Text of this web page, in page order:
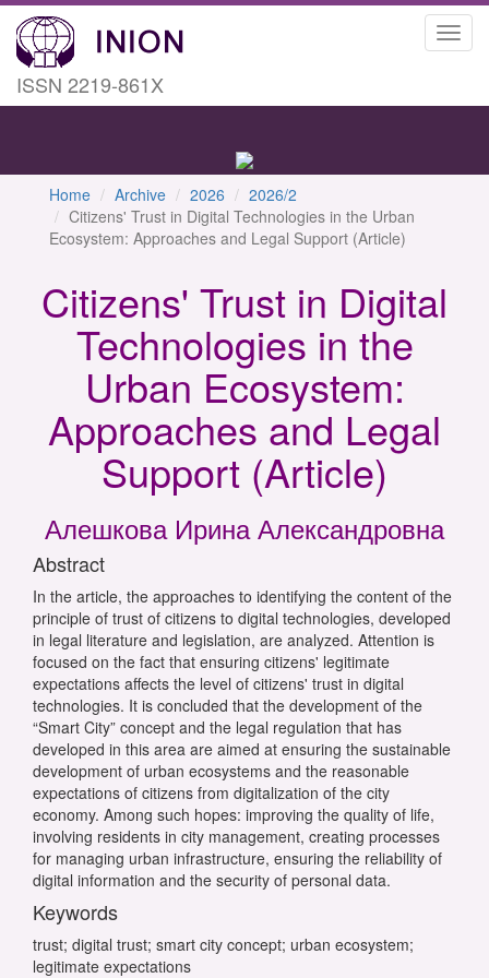
ISSN 2219-861X
Home Archive 2026
2026/2
Citizens' Trust in Digital Technologies in the Urban
Ecosystem: Approaches and Legal Support (Article)
Citizens' Trust in Digital
Technologies in the
Urban Ecosystem:
Approaches and Legal
Support (Article)
Алешкова Ирина Александровна
Abstract
In the article, the approaches to identifying the content of the
principle of trust of citizens to digital technologies, developed
in legal literature and legislation, are analyzed. Attention is
focused on the fact that ensuring citizens' legitimate
expectations affects the level of citizens' trust in digital
technologies. It is concluded that the development of the
“Smart City” concept and the legal regulation that has
developed in this area are aimed at ensuring the sustainable
development of urban ecosystems and the reasonable
expectations of citizens from digitalization of the city
economy. Among such hopes: improving the quality of life,
involving residents in city management, creating processes
for managing urban infrastructure, ensuring the reliability of
digital information and the security of personal data.
Keywords
trust; digital trust; smart city concept; urban ecosystem;
legitimate expectations